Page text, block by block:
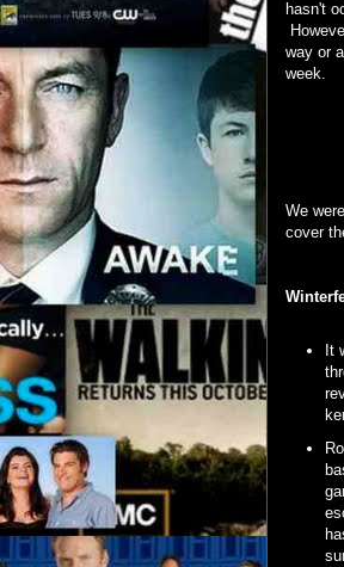
hasn't
way or
week.
We
cover
It